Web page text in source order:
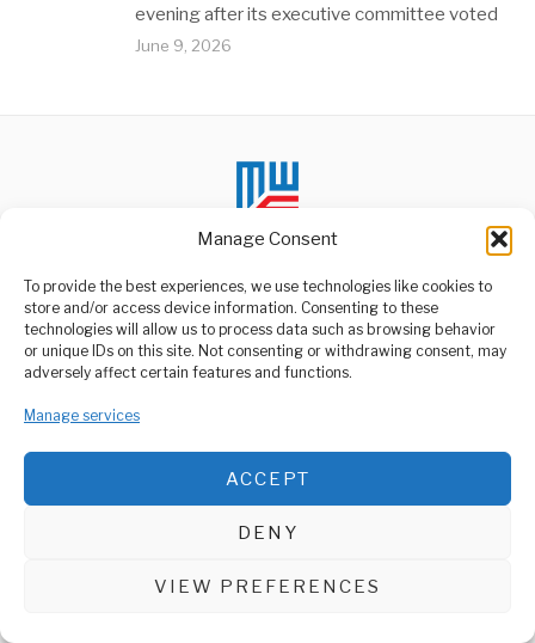
Manage Consent
To provide the best experiences, we use technologies like cookies to
store and/or access device information. Consenting to these
technologies will allow us to process data such as browsing behavior
or unique IDs on this site. Not consenting or withdrawing consent, may
adversely affect certain features and functions.
Manage services
ACCEPT
DENY
VIEW PREFERENCES
evening after its executive committee voted
June 9, 2026
ABOUT US
Welcome to Media Wire Express, the dynamic and vibrant news
headquartered in Dar es Salaam, Tanzania. As a pioneering news
Advertising, Market Research and Public Opinion Polling,
Management Consultancy, and Educational Support Activities.
Media Wire Express © 2025 - All Rights Reserved.